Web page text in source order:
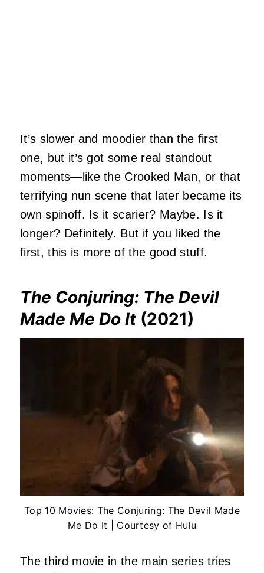
It’s slower and moodier than the first
one, but it’s got some real standout
moments—like the Crooked Man, or that
terrifying nun scene that later became its
own spinoff. Is it scarier? Maybe. Is it
longer? Definitely. But if you liked the
first, this is more of the good stuff.
The Conjuring: The Devil
Made Me Do It (2021)
Top 10 Movies: The Conjuring: The Devil Made
Me Do It | Courtesy of Hulu
The third movie in the main series tries